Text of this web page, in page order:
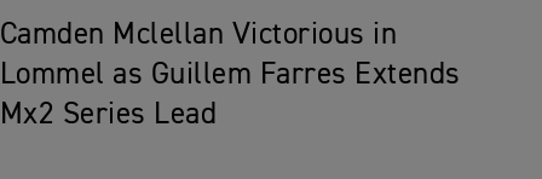
Camden Mclellan Victorious in
Lommel as Guillem Farres Extends
Mx2 Series Lead